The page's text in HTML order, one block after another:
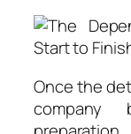
Once the
company